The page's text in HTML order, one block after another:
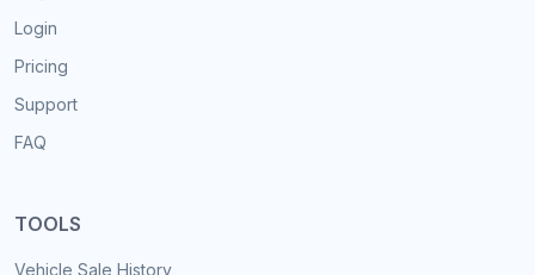
Login
Pricing
Support
FAQ
TOOLS
Vehicle Sale History